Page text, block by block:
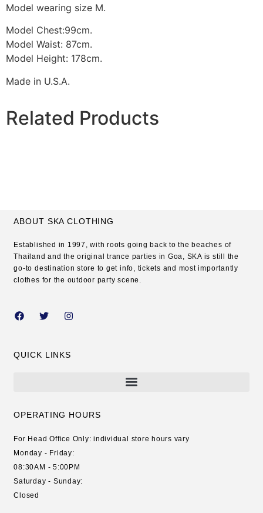
Model wearing size M.
Model Chest:99cm.
Model Waist: 87cm.
Model Height: 178cm.
Made in U.S.A.
Related Products
ABOUT SKA CLOTHING
Established in 1997, with roots going back to the beaches of
Thailand and the original trance parties in Goa, SKA is still the
go-to destination store to get info, tickets and most importantly
clothes for the outdoor party scene.
QUICK LINKS
OPERATING HOURS
For Head Office Only: individual store hours vary
Monday - Friday:
08:30AM - 5:00PM
Saturday - Sunday:
Closed